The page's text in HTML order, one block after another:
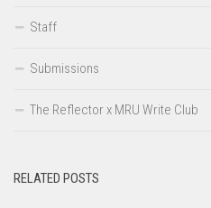
Staff
Submissions
The Reflector x MRU Write Club
RELATED POSTS